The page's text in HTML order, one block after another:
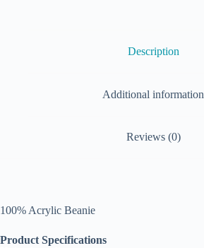
Description
Additional information
Reviews (0)
100% Acrylic Beanie
Product Specifications